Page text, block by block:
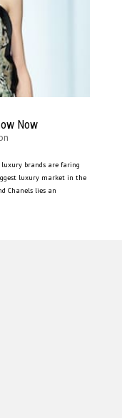
Now
brands are faring
luxury market in the
Chanels lies an